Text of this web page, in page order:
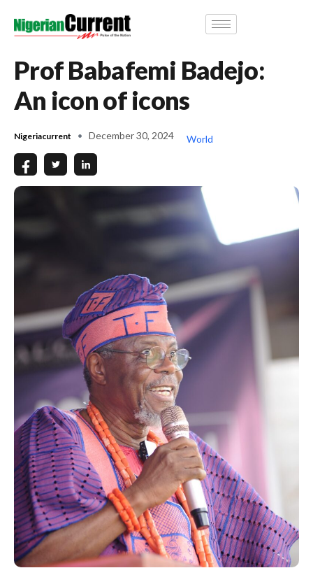
Prof Babafemi Badejo:
An icon of icons
Nigeriacurrent December 30, 2024 World